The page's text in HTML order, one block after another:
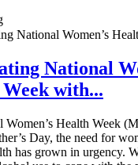
National
with...
Women’s Health Week
Day, the need for
has grown in urgency.